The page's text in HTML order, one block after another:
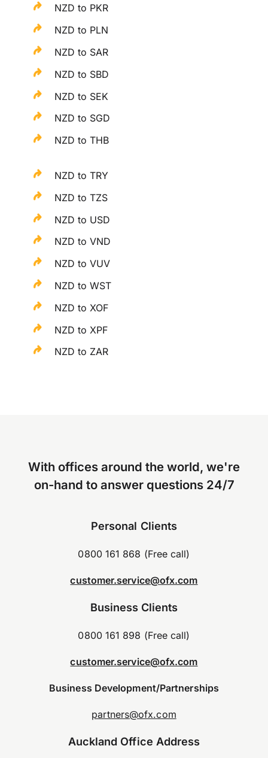
NZD to PKR
NZD to PLN
NZD to SAR
NZD to SBD
NZD to SEK
NZD to SGD
NZD to THB
NZD to TRY
NZD to TZS
NZD to USD
NZD to VND
NZD to VUV
NZD to WST
NZD to XOF
NZD to XPF
NZD to ZAR
With offices around the world, we're
on-hand to answer questions 24/7
Personal Clients
0800 161 868 (Free call)
customer.service@ofx.com
Business Clients
0800 161 898 (Free call)
customer.service@ofx.com
Business Development/Partnerships
partners@ofx.com
Auckland Office Address